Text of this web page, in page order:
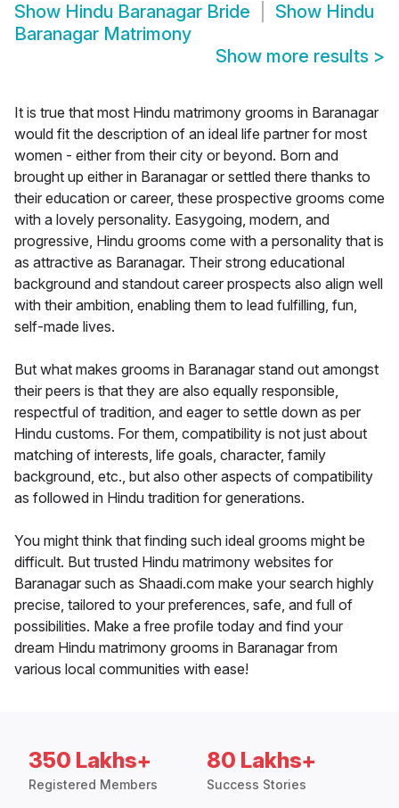
Show Hindu Baranagar Bride Show Hindu
Baranagar Matrimony
Show more results >
It is true that most Hindu matrimony grooms in Baranagar
would fit the description of an ideal life partner for most
women - either from their city or beyond. Born and
brought up either in Baranagar or settled there thanks to
their education or career, these prospective grooms come
with a lovely personality. Easygoing, modern, and
progressive, Hindu grooms come with a personality that is
as attractive as Baranagar. Their strong educational
background and standout career prospects also align well
with their ambition, enabling them to lead fulfilling, fun,
self-made lives.
But what makes grooms in Baranagar stand out amongst
their peers is that they are also equally responsible,
respectful of tradition, and eager to settle down as per
Hindu customs. For them, compatibility is not just about
matching of interests, life goals, character, family
background, etc., but also other aspects of compatibility
as followed in Hindu tradition for generations.
You might think that finding such ideal grooms might be
difficult. But trusted Hindu matrimony websites for
Baranagar such as Shaadi.com make your search highly
precise, tailored to your preferences, safe, and full of
possibilities. Make a free profile today and find your
dream Hindu matrimony grooms in Baranagar from
various local communities with ease!
350 Lakhs+
Registered Members
80 Lakhs+
Success Stories